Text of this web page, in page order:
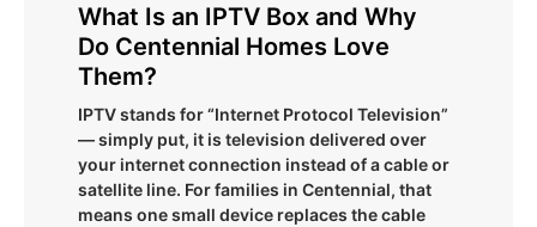
What Is an IPTV Box and Why
Do Centennial Homes Love
Them?
IPTV stands for “Internet Protocol Television”
— simply put, it is television delivered over
your internet connection instead of a cable or
satellite line. For families in Centennial, that
means one small device replaces the cable